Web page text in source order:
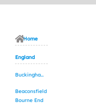
Home
England
Buckinghamshire
Beaconsfield
Bourne End